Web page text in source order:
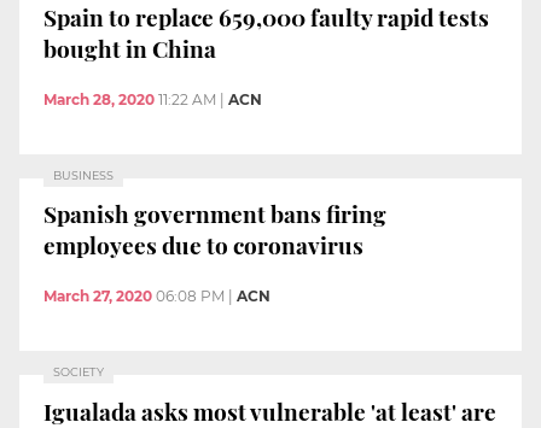
Spain to replace 659,000 faulty rapid tests
bought in China
March 28, 2020 11:22 AM ACN
BUSINESS
Spanish government bans firing
employees due to coronavirus
March 27, 2020 06:08 PM ACN
SOCIETY
Igualada asks most vulnerable 'at least' are